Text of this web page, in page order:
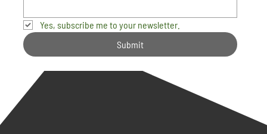
Yes, subscribe me to your newsletter.
Submit